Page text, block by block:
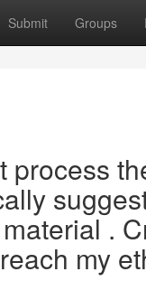
Submit Groups
process
.
my